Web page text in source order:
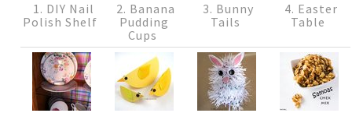
1. DIY Nail
Polish Shelf
2. Banana
Pudding
Cups
3. Bunny
Tails
4. Easter
Table